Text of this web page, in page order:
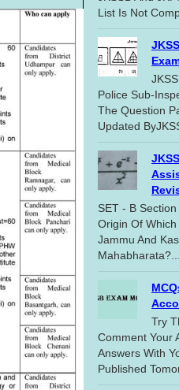
List Is Not
Police Sub-
The Question
Updated
SET - B
Origin Of
Jammu And
Mahabharata?...
Try
Comment Your
Answers With
Published